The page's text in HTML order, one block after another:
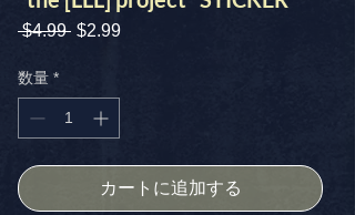
$4.99 通
格
$2.99セ
数量 *
カートに追加する